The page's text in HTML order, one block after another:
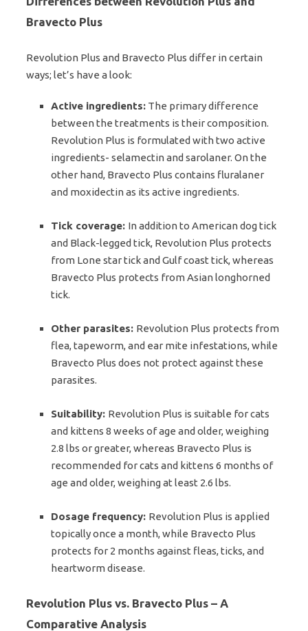
Bravecto Plus
Revolution Plus and Bravecto Plus differ in certain
ways; let’s have a look:
Active ingredients: The primary difference
between the treatments is their composition.
Revolution Plus is formulated with two active
ingredients- selamectin and sarolaner. On the
other hand, Bravecto Plus contains fluralaner
and moxidectin as its active ingredients.
Tick coverage: In addition to American dog tick
and Black-legged tick, Revolution Plus protects
from Lone star tick and Gulf coast tick, whereas
Bravecto Plus protects from Asian longhorned
tick.
Other parasites: Revolution Plus protects from
flea, tapeworm, and ear mite infestations, while
Bravecto Plus does not protect against these
parasites.
Suitability: Revolution Plus is suitable for cats
and kittens 8 weeks of age and older, weighing
2.8 lbs or greater, whereas Bravecto Plus is
recommended for cats and kittens 6 months of
age and older, weighing at least 2.6 lbs.
Dosage frequency: Revolution Plus is applied
topically once a month, while Bravecto Plus
protects for 2 months against fleas, ticks, and
heartworm disease.
Revolution Plus vs. Bravecto Plus – A
Comparative Analysis